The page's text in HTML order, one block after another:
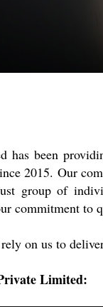
has been
2015. Our
group of
commitment to
on us to
Limited: